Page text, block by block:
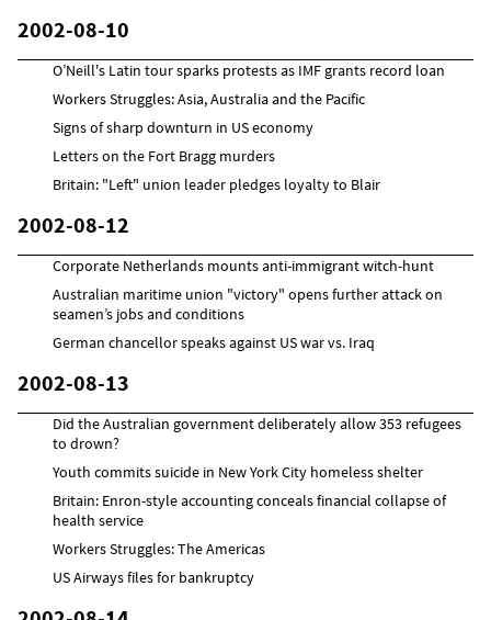
2002-08-10
O’Neill's Latin tour sparks protests as IMF grants record loan
Workers Struggles: Asia, Australia and the Pacific
Signs of sharp downturn in US economy
Letters on the Fort Bragg murders
Britain: "Left" union leader pledges loyalty to Blair
2002-08-12
Corporate Netherlands mounts anti-immigrant witch-hunt
Australian maritime union "victory" opens further attack on
seamen’s jobs and conditions
German chancellor speaks against US war vs. Iraq
2002-08-13
Did the Australian government deliberately allow 353 refugees
to drown?
Youth commits suicide in New York City homeless shelter
Britain: Enron-style accounting conceals financial collapse of
health service
Workers Struggles: The Americas
US Airways files for bankruptcy